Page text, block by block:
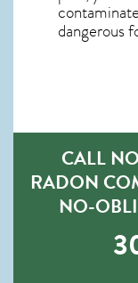
dangerous
CALL
RADON
NO-